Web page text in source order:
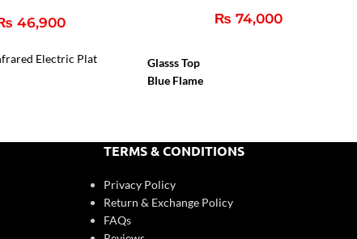
46,900
Electric Plat
₨ 74,000
Glasss Top
Blue Flame
TERMS & CONDITIONS
Privacy Policy
Return & Exchange Policy
FAQs